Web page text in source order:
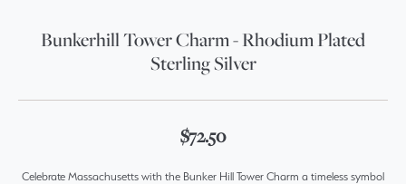
Bunkerhill Tower Charm - Rhodium Plated
Sterling Silver
$72.50
Celebrate Massachusetts with the Bunker Hill Tower Charm a timeless symbol